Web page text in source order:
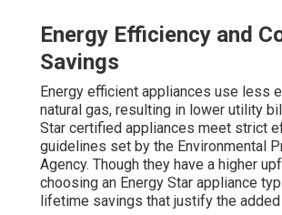
Energy Efficiency and
Savings
Energy efficient appliances use less
natural gas, resulting in lower utility
Star certified appliances meet strict
guidelines set by the Environmental
Agency. Though they have a higher
choosing an Energy Star appliance
lifetime savings that justify the